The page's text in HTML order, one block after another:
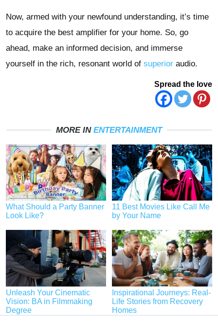
Now, armed with your newfound understanding, it’s time
to acquire the best amplifier for your home. So, go
ahead, make an informed decision, and immerse
yourself in the rich, resonant world of superior audio.
Spread the love
MORE IN ENTERTAINMENT
What Should a Party Banner
Look Like?
11 Best Movies Like Call Me
by Your Name
Unleash Your Cinematic
Vision: BA in Filmmaking
Degree
Inspirational Journeys: Real-
Life Stories from Recovery
Homes